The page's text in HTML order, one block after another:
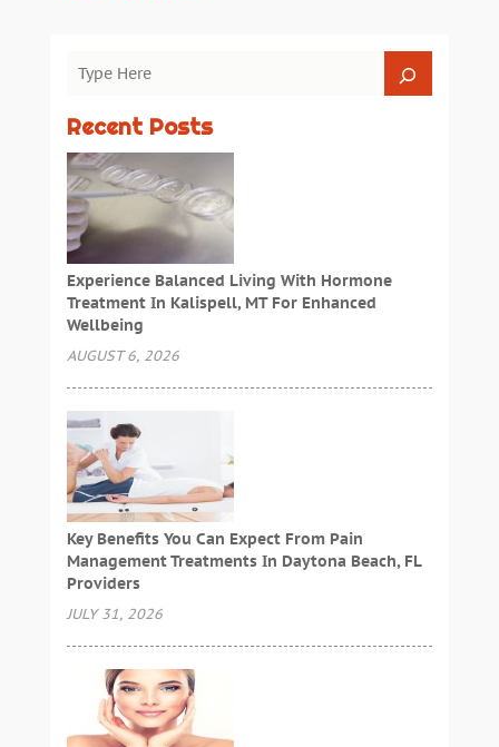
Recent Posts
Experience Balanced Living With Hormone
Treatment In Kalispell, MT For Enhanced
Wellbeing
AUGUST 6, 2026
Key Benefits You Can Expect From Pain
Management Treatments In Daytona Beach, FL
Providers
JULY 31, 2026